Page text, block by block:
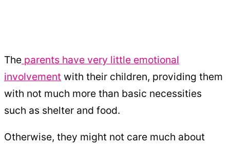
The parents have very little emotional
involvement with their children, providing them
with not much more than basic necessities
such as shelter and food.
Otherwise, they might not care much about